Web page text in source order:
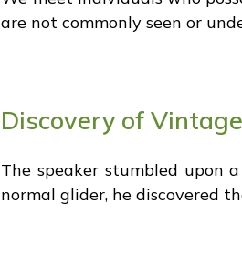
are not commonly seen or
Discovery of
The speaker stumbled upon
normal glider, he discovered